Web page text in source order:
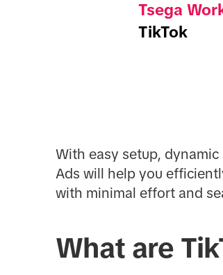
Tsega
TikTok
With easy setup,
Ads will help you
with minimal effort and
What are